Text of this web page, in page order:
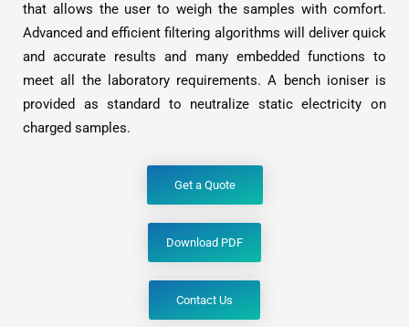
that allows the user to weigh the samples with comfort.
Advanced and efficient filtering algorithms will deliver quick
and accurate results and many embedded functions to
meet all the laboratory requirements. A bench ioniser is
provided as standard to neutralize static electricity on
charged samples.
Get a Quote
Download PDF
Contact Us